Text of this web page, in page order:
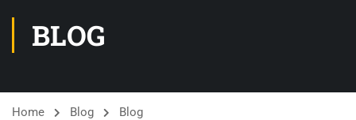
BLOG
Home Blog Blog